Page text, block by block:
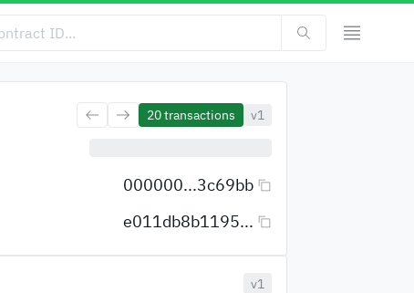
20transactions v1
000000...3c69bb
e011db8b1195...
v1